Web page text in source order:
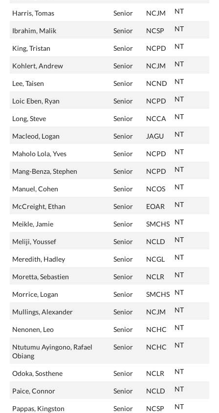
Harris, Tomas Senior NCJM NT
Ibrahim, Malik Senior NCSP NT
King, Tristan Senior NCPD NT
Kohlert, Andrew Senior NCJM NT
Lee, Taisen Senior NCND NT
Loic Eben, Ryan Senior NCPD NT
Long, Steve Senior NCCA NT
Macleod, Logan Senior JAGU NT
Maholo Lola, Yves Senior NCPD NT
Mang-Benza, Stephen Senior NCPD NT
Manuel, Cohen Senior NCOS NT
McCreight, Ethan Senior EOAR NT
Meikle, Jamie Senior SMCHS NT
Meliji, Youssef Senior NCLD NT
Meredith, Hadley Senior NCGL NT
Moretta, Sebastien Senior NCLR NT
Morrice, Logan Senior SMCHS NT
Mullings, Alexander Senior NCJM NT
Nenonen, Leo Senior NCHC NT
Ntutumu Ayingono, Rafael
Obiang
Senior NCHC NT
Odoka, Sosthene Senior NCLR NT
Paice, Connor Senior NCLD NT
Pappas, Kingston Senior NCSP NT